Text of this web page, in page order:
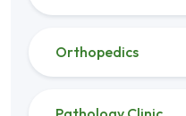
Orthopedics